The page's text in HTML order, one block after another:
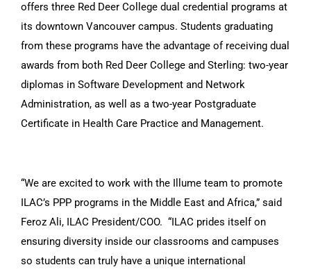
offers three Red Deer College dual credential programs at
its downtown Vancouver campus. Students graduating
from these programs have the advantage of receiving dual
awards from both Red Deer College and Sterling: two-year
diplomas in Software Development and Network
Administration, as well as a two-year Postgraduate
Certificate in Health Care Practice and Management.
“We are excited to work with the Illume team to promote
ILAC’s PPP programs in the Middle East and Africa,” said
Feroz Ali, ILAC President/COO. “ILAC prides itself on
ensuring diversity inside our classrooms and campuses
so students can truly have a unique international